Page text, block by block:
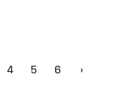
4 5 6 ›